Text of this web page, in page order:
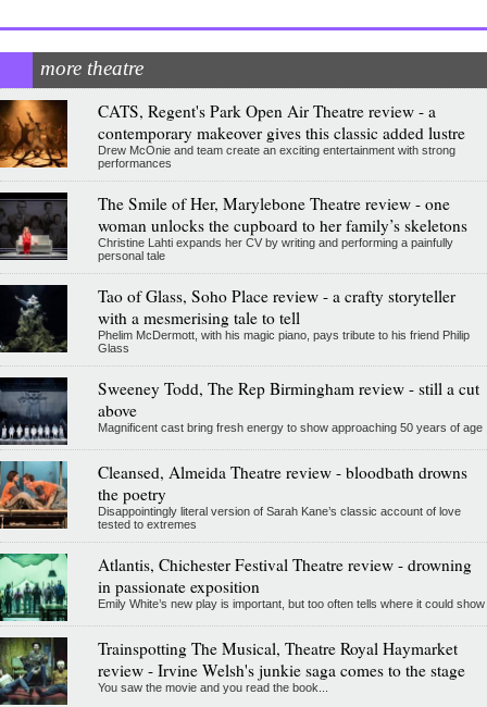
more theatre
CATS, Regent's Park Open Air Theatre review - a
contemporary makeover gives this classic added lustre
Drew McOnie and team create an exciting entertainment with strong
performances
The Smile of Her, Marylebone Theatre review - one
woman unlocks the cupboard to her family’s skeletons
Christine Lahti expands her CV by writing and performing a painfully
personal tale
Tao of Glass, Soho Place review - a crafty storyteller
with a mesmerising tale to tell
Phelim McDermott, with his magic piano, pays tribute to his friend Philip
Glass
Sweeney Todd, The Rep Birmingham review - still a cut
above
Magnificent cast bring fresh energy to show approaching 50 years of age
Cleansed, Almeida Theatre review - bloodbath drowns
the poetry
Disappointingly literal version of Sarah Kane’s classic account of love
tested to extremes
Atlantis, Chichester Festival Theatre review - drowning
in passionate exposition
Emily White’s new play is important, but too often tells where it could show
Trainspotting The Musical, Theatre Royal Haymarket
review - Irvine Welsh's junkie saga comes to the stage
You saw the movie and you read the book...